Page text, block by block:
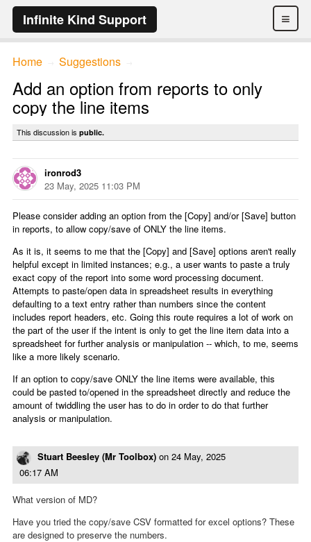
≡
Infinite Kind Support
Home Suggestions
Add an option from reports to only
copy the line items
This discussion is public.
ironrod3
23 May, 2025 11:03 PM
Please consider adding an option from the [Copy] and/or [Save] button
in reports, to allow copy/save of ONLY the line items.
As it is, it seems to me that the [Copy] and [Save] options aren't really
helpful except in limited instances; e.g., a user wants to paste a truly
exact copy of the report into some word processing document.
Attempts to paste/open data in spreadsheet results in everything
defaulting to a text entry rather than numbers since the content
includes report headers, etc. Going this route requires a lot of work on
the part of the user if the intent is only to get the line item data into a
spreadsheet for further analysis or manipulation -- which, to me, seems
like a more likely scenario.
If an option to copy/save ONLY the line items were available, this
could be pasted to/opened in the spreadsheet directly and reduce the
amount of twiddling the user has to do in order to do that further
analysis or manipulation.
Stuart Beesley (Mr Toolbox) on 24 May, 2025
06:17 AM
What version of MD?
Have you tried the copy/save CSV formatted for excel options? These
are designed to preserve the numbers.